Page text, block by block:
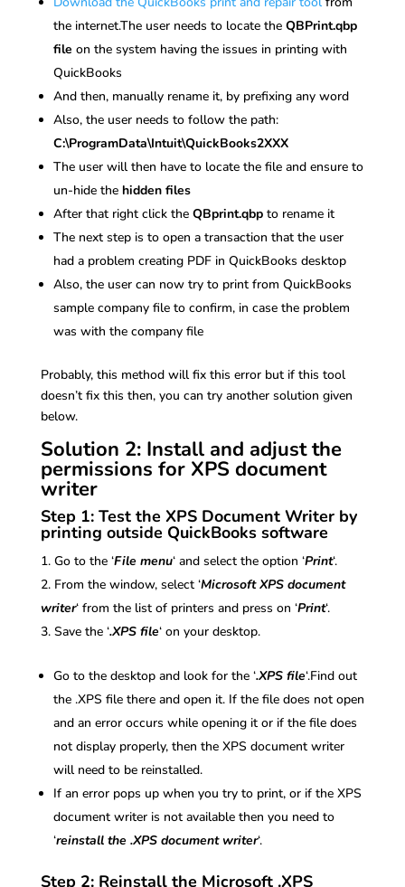
the internet.The user needs to locate the QBPrint.qbp
file on the system having the issues in printing with
QuickBooks
And then, manually rename it, by prefixing any word
Also, the user needs to follow the path:
C:\ProgramData\Intuit\QuickBooks2XXX
The user will then have to locate the file and ensure to
un-hide the hidden files
After that right click the QBprint.qbpto rename it
The next step is to open a transaction that the user
had a problem creating PDF in QuickBooks desktop
Also, the user can now try to print from QuickBooks
sample company file to confirm, in case the problem
was with the company file
Probably, this method will fix this error but if this tool
doesn’t fix this then, you can try another solution given
below.
Solution 2: Install and adjust the
permissions for XPS document
writer
Step 1: Test the XPS Document Writer by
printing outside QuickBooks software
Go to the ‘File menu‘ and select the option ‘Print‘.
From the window, select ‘Microsoft XPS document
writer‘ from the list of printers and press on ‘Print‘.
Save the ‘.XPS file‘ on your desktop.
Go to the desktop and look for the ‘.XPS file‘.Find out
the .XPS file there and open it. If the file does not open
and an error occurs while opening it or if the file does
not display properly, then the XPS document writer
will need to be reinstalled.
If an error pops up when you try to print, or if the XPS
document writer is not available then you need to
‘reinstall the .XPS document writer‘.
Step 2: Reinstall the Microsoft .XPS